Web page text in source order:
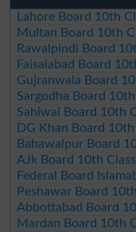
Lahore Board 10th
Multan Board 10th
Rawalpindi Board
Faisalabad Board
Gujranwala Board
Sargodha Board
Sahiwal Board 10th
DG Khan Board
Bahawalpur Board
AJk Board 10th
Federal Board
Peshawar Board
Abbottabad Board
Mardan Board 10th